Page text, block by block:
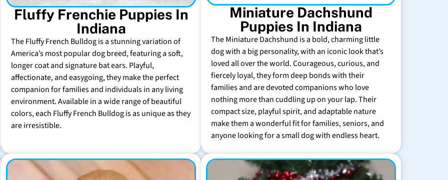
Fluffy Frenchie Puppies In
Indiana
The Fluffy French Bulldog is a stunning variation of
America’s most popular dog breed, featuring a soft,
longer coat and signature bat ears. Playful,
affectionate, and easygoing, they make the perfect
companion for families and individuals in any living
environment. Available in a wide range of beautiful
colors, each Fluffy French Bulldog is as unique as they
are irresistible.
Miniature Dachshund
Puppies In Indiana
The Miniature Dachshund is a bold, charming little
dog with a big personality, with an iconic look that’s
loved all over the world. Courageous, curious, and
fiercely loyal, they form deep bonds with their
families and are devoted companions who love
nothing more than cuddling up on your lap. Their
compact size, playful spirit, and adaptable nature
make them a wonderful fit for families, seniors, and
anyone looking for a small dog with endless heart.